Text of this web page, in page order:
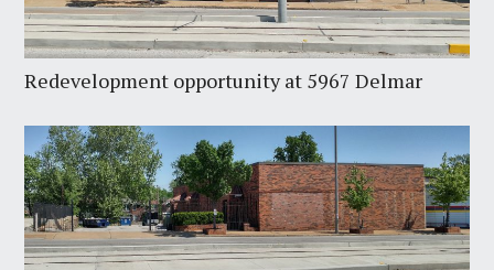
Redevelopment opportunity at 5967 Delmar